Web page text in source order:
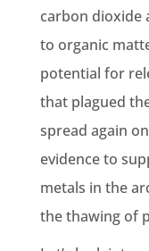
carbon dioxide
to organic
potential for
that plagued
spread again
evidence to
metals in the
the thawing of